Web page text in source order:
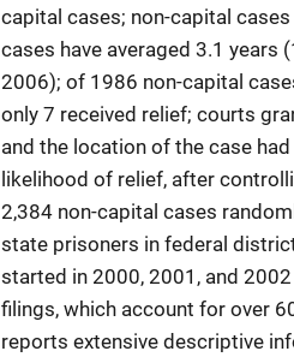
capital cases; non-capital
cases have averaged 3.1 years
2006); of 1986 non-capital
only 7 received relief; courts
and the location of the case
likelihood of relief, after
2,384 non-capital cases
state prisoners in federal
started in 2000, 2001, and
filings, which account for over
reports extensive descriptive